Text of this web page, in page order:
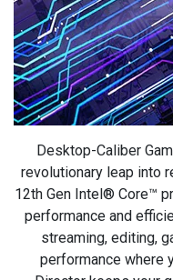
Desktop-Caliber
revolutionary leap into
12th Gen Intel® Core™
performance and
streaming, editing,
performance where